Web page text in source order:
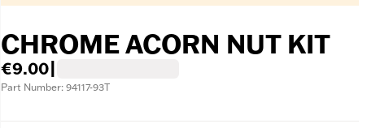
CHROME ACORN NUT KIT
€9.00
Part Number: 94117-93T